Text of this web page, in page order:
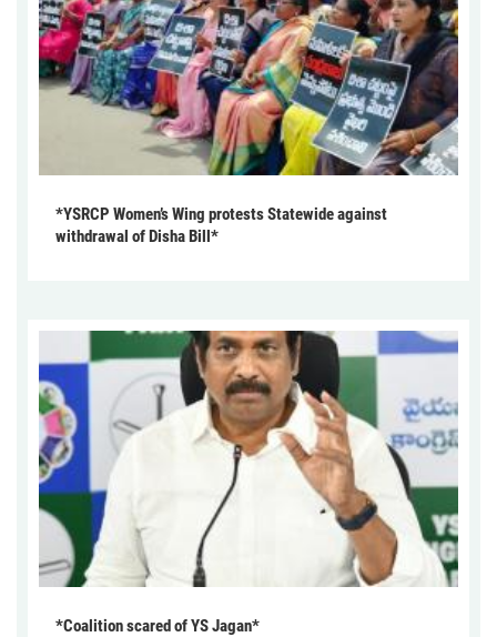
*YSRCP Women’s Wing protests Statewide against
withdrawal of Disha Bill*
*Coalition scared of YS Jagan*